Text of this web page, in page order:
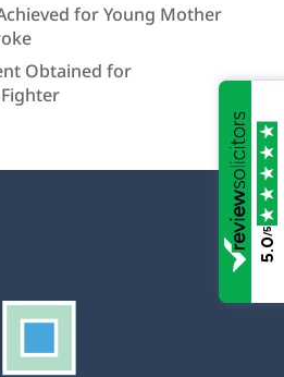
for Young Mother
Obtained for
5.0
/5